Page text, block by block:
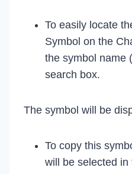
To easily locate
Symbol on the
the symbol name (
search box.
The symbol will be
To copy this
will be selected in